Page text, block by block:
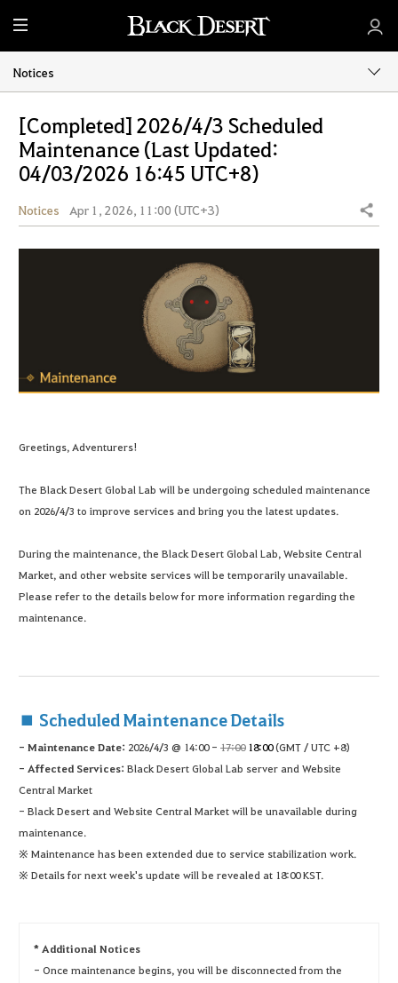
M
e
n
u
Notices
[Completed] 2026/4/3 Scheduled
Maintenance (Last Updated:
04/03/2026 16:45 UTC+8)
Notices Apr 1, 2026, 11:00 (UTC+3) Share
Greetings, Adventurers!
The Black Desert Global Lab will be undergoing scheduled maintenance
on 2026/4/3 to improve services and bring you the latest updates.
During the maintenance, the Black Desert Global Lab, Website Central
Market, and other website services will be temporarily unavailable.
Please refer to the details below for more information regarding the
maintenance.
■ Scheduled Maintenance Details
- Maintenance Date: 2026/4/3 @ 14:00 - 17:0018:00(GMT / UTC +8)
- Affected Services:Black Desert Global Lab server and Website
Central Market
- Black Desert and Website Central Market will be unavailable during
maintenance.
※ Maintenance has been extended due to service stabilization work.
※ Details for next week's update will be revealed at 18:00 KST.
* Additional Notices
- Once maintenance begins, you will be disconnected from the